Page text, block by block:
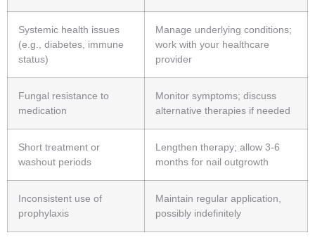
Systemic health issues
(e.g., diabetes, immune
status)
Manage underlying conditions;
work with your healthcare
provider
Fungal resistance to
medication
Monitor symptoms; discuss
alternative therapies if needed
Short treatment or
washout periods
Lengthen therapy; allow 3-6
months for nail outgrowth
Inconsistent use of
prophylaxis
Maintain regular application,
possibly indefinitely